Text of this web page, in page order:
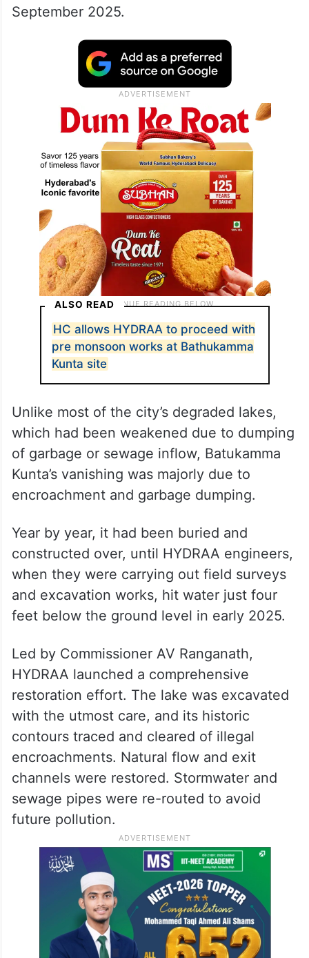
September 2025.
ALSO READ
HC allows HYDRAA to proceed with
pre monsoon works at Bathukamma
Kunta site
Unlike most of the city’s degraded lakes,
which had been weakened due to dumping
of garbage or sewage inflow, Batukamma
Kunta’s vanishing was majorly due to
encroachment and garbage dumping.
Year by year, it had been buried and
constructed over, until HYDRAA engineers,
when they were carrying out field surveys
and excavation works, hit water just four
feet below the ground level in early 2025.
Led by Commissioner AV Ranganath,
HYDRAA launched a comprehensive
restoration effort. The lake was excavated
with the utmost care, and its historic
contours traced and cleared of illegal
encroachments. Natural flow and exit
channels were restored. Stormwater and
sewage pipes were re-routed to avoid
future pollution.